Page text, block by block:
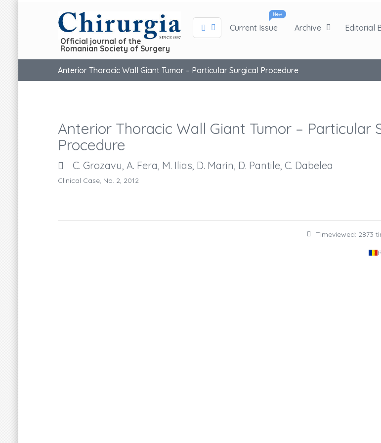
Official journal of the
Romanian Society of Surgery
New
Current Issue Archive Editorial
Anterior Thoracic Wall Giant Tumor – Particular Surgical Procedure
Anterior Thoracic Wall Giant Tumor – Particular
Procedure
C. Grozavu, A. Fera, M. Ilias, D. Marin, D. Pantile, C. Dabelea
Clinical Case, No. 2, 2012
Timeviewed: 2873